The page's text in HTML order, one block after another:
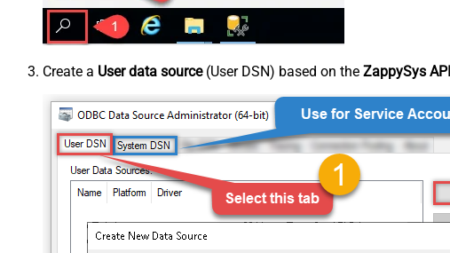
Create a User data source(User DSN) based on the ZappySys